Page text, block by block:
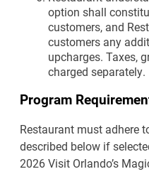
option shall
customers, and
customers any
upcharges. Taxes,
charged separately.
Program
Restaurant must adhere
described below if
2026 Visit Orlando’s